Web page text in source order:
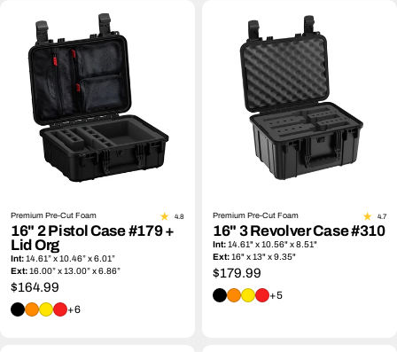
Premium Pre-Cut Foam 4.8
16" 2 Pistol Case #179 +
Lid Org
Int:14.61” x 10.46” x 6.01”
Ext:16.00” x 13.00” x 6.86”
Regular
price
$164.99
+6
Premium Pre-Cut Foam 4.7
16" 3 Revolver Case #310
Int:14.61" x 10.56" x 8.51"
Ext:16" x 13" x 9.35"
Regular
price
$179.99
+5